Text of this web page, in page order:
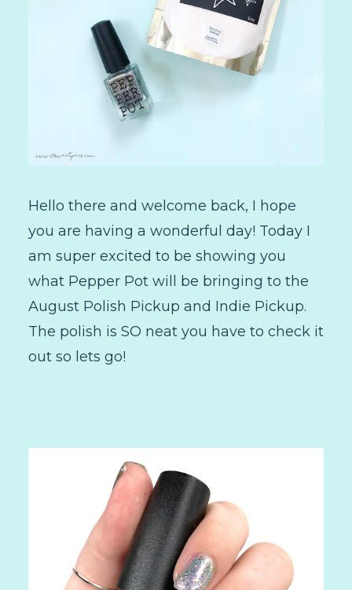
Hello there and welcome back, I hope
you are having a wonderful day! Today I
am super excited to be showing you
what Pepper Pot will be bringing to the
August Polish Pickup and Indie Pickup.
The polish is SO neat you have to check it
out so lets go!